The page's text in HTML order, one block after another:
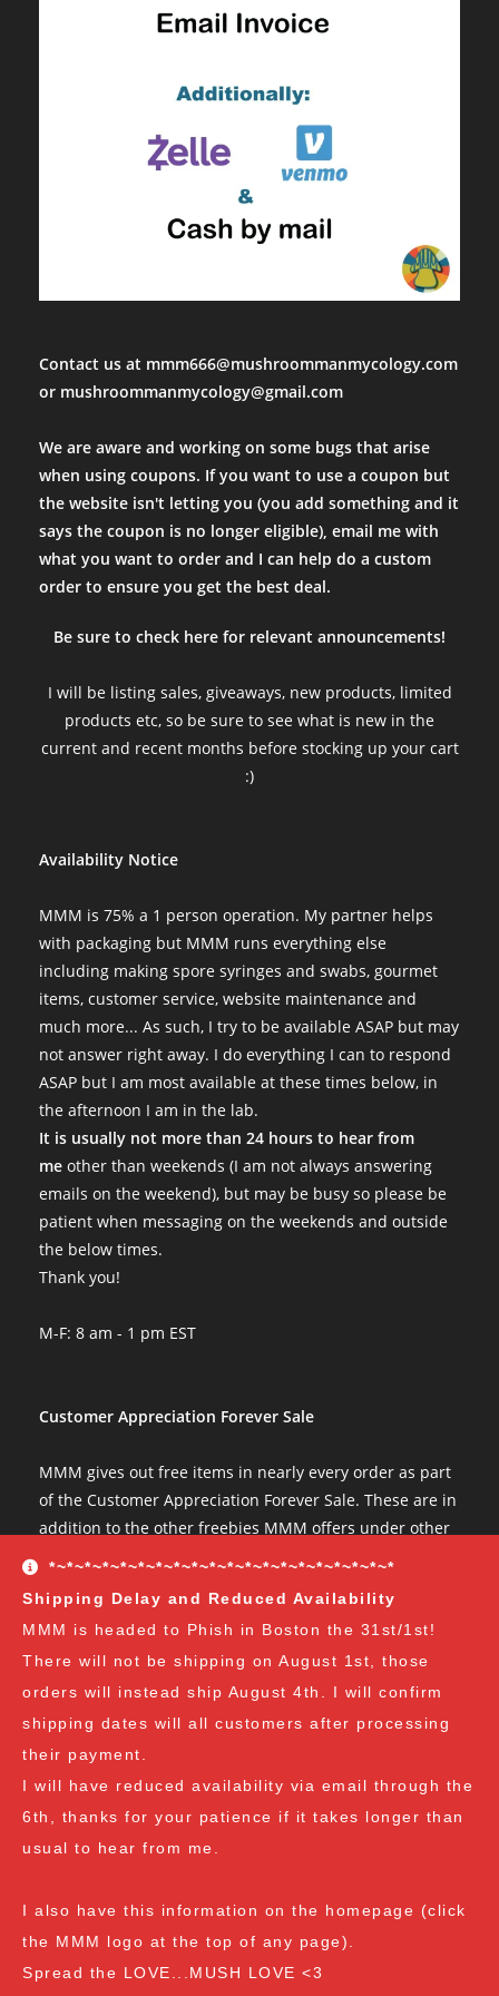
*~*~*~*~*~*~*~*~*~*~*~*~*~*~*~*~*~*~*~*
Shipping Delay and Reduced Availability
MMM is headed to Phish in Boston the 31st/1st!
There will not be shipping on August 1st, those
orders will instead ship August 4th. I will confirm
shipping dates will all customers after processing
their payment.
I will have reduced availability via email through the
6th, thanks for your patience if it takes longer than
usual to hear from me.
I also have this information on the homepage (click
the MMM logo at the top of any page).
Spread the LOVE...MUSH LOVE <3
Contact us at mmm666@mushroommanmycology.com
or mushroommanmycology@gmail.com
We are aware and working on some bugs that arise
when using coupons. If you want to use a coupon but
the website isn't letting you (you add something and it
says the coupon is no longer eligible), email me with
what you want to order and I can help do a custom
order to ensure you get the best deal.
Be sure to check here for relevant announcements!
I will be listing sales, giveaways, new products, limited
products etc, so be sure to see what is new in the
current and recent months before stocking up your cart
:)
Availability Notice
MMM is 75% a 1 person operation. My partner helps
with packaging but MMM runs everything else
including making spore syringes and swabs, gourmet
items, customer service, website maintenance and
much more... As such, I try to be available ASAP but may
not answer right away. I do everything I can to respond
ASAP but I am most available at these times below, in
the afternoon I am in the lab.
It is usually not more than 24 hours to hear from
me other than weekends (I am not always answering
emails on the weekend), but may be busy so please be
patient when messaging on the weekends and outside
the below times.
Thank you!
M-F: 8 am - 1 pm EST
Customer Appreciation Forever Sale
MMM gives out free items in nearly every order as part
of the Customer Appreciation Forever Sale. These are in
addition to the other freebies MMM offers under other
and specifics of the program
but you can earn:
at $35: A free spore syringe
at $70: 2 free spore syringes
at $105: 2 free spore syringes and 1 free spore swab
at $140: 2 free spore syringes, 1 free spore swab and 1
free exotic spore syringe
at $170:
2 free spore syringes, 1 free spore swab, 1 free
syringe (all vendor's choice)